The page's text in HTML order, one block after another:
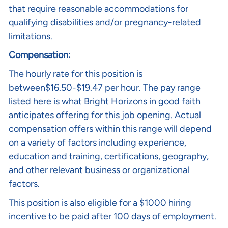
that require reasonable accommodations for
qualifying disabilities and/or pregnancy-related
limitations.
Compensation:
The hourly rate for this position is
between$16.50-$19.47 per hour. The pay range
listed here is what Bright Horizons in good faith
anticipates offering for this job opening. Actual
compensation offers within this range will depend
on a variety of factors including experience,
education and training, certifications, geography,
and other relevant business or organizational
factors.
This position is also eligible for a $1000 hiring
incentive to be paid after 100 days of employment.